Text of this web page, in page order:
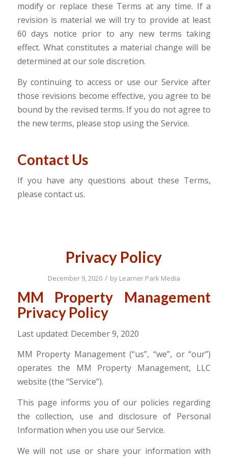
modify or replace these Terms at any time. If a
revision is material we will try to provide at least
60 days notice prior to any new terms taking
effect. What constitutes a material change will be
determined at our sole discretion.
By continuing to access or use our Service after
those revisions become effective, you agree to be
bound by the revised terms. If you do not agree to
the new terms, please stop using the Service.
Contact Us
If you have any questions about these Terms,
please contact us.
Privacy Policy
December 9, 2020 / by Learner Park Media
MM Property Management
Privacy Policy
Last updated: December 9, 2020
MM Property Management (“us”, “we”, or “our”)
operates the MM Property Management, LLC
website (the “Service”).
This page informs you of our policies regarding
the collection, use and disclosure of Personal
Information when you use our Service.
We will not use or share your information with